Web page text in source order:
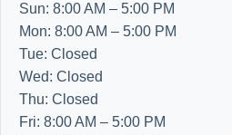
Sun: 8:00 AM – 5:00 PM
Mon: 8:00 AM – 5:00 PM
Tue: Closed
Wed: Closed
Thu: Closed
Fri: 8:00 AM – 5:00 PM